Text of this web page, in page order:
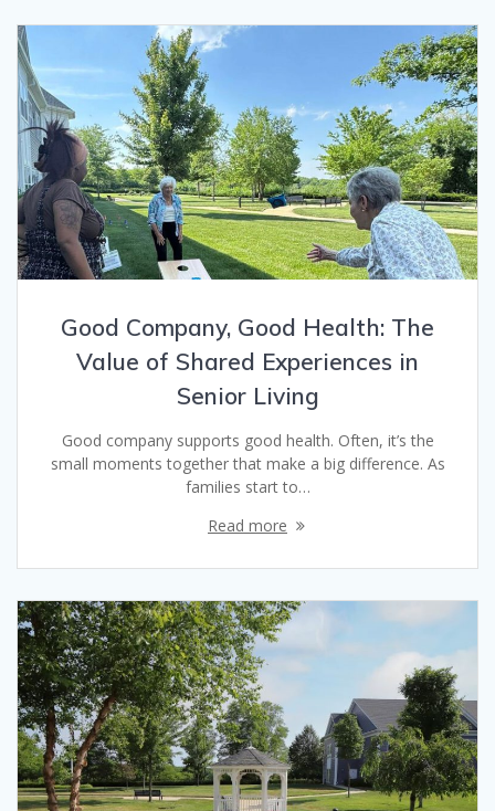
Good Company, Good Health: The
Value of Shared Experiences in
Senior Living
Good company supports good health. Often, it’s the
small moments together that make a big difference. As
families start to…
Read more